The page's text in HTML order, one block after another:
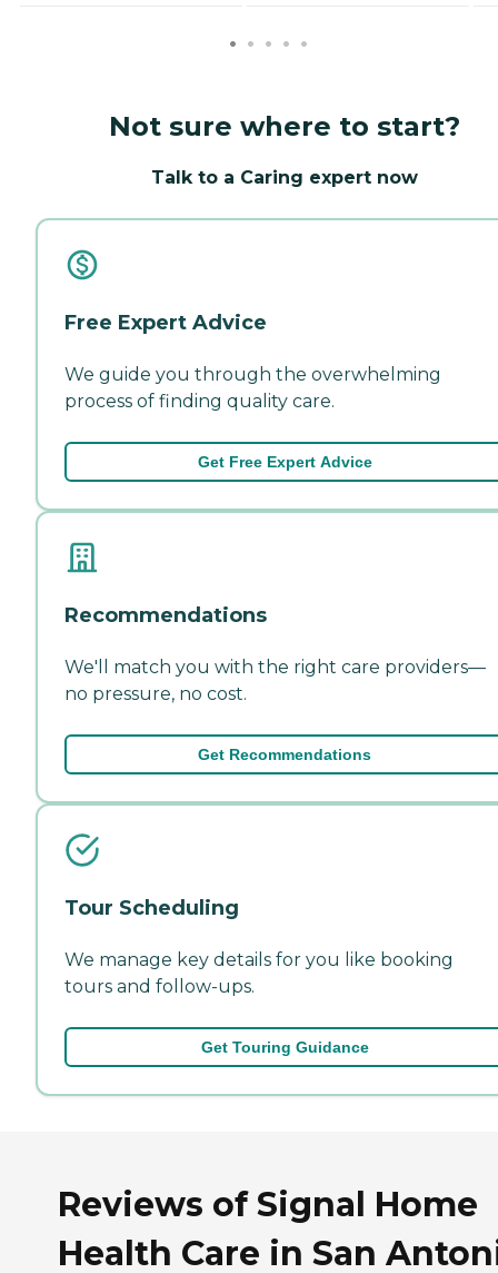
Not sure where to start?
Talk to a Caring expert now
Free Expert Advice
We guide you through the overwhelming
process of finding quality care.
Get Free Expert Advice
Recommendations
We'll match you with the right care providers—
no pressure, no cost.
Get Recommendations
Tour Scheduling
We manage key details for you like booking
tours and follow-ups.
Get Touring Guidance
Reviews of Signal Home
Health Care in San